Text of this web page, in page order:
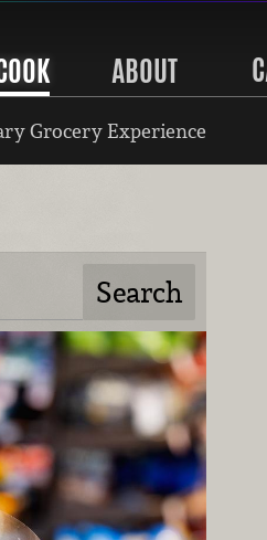
ABOUT
Grocery Experience